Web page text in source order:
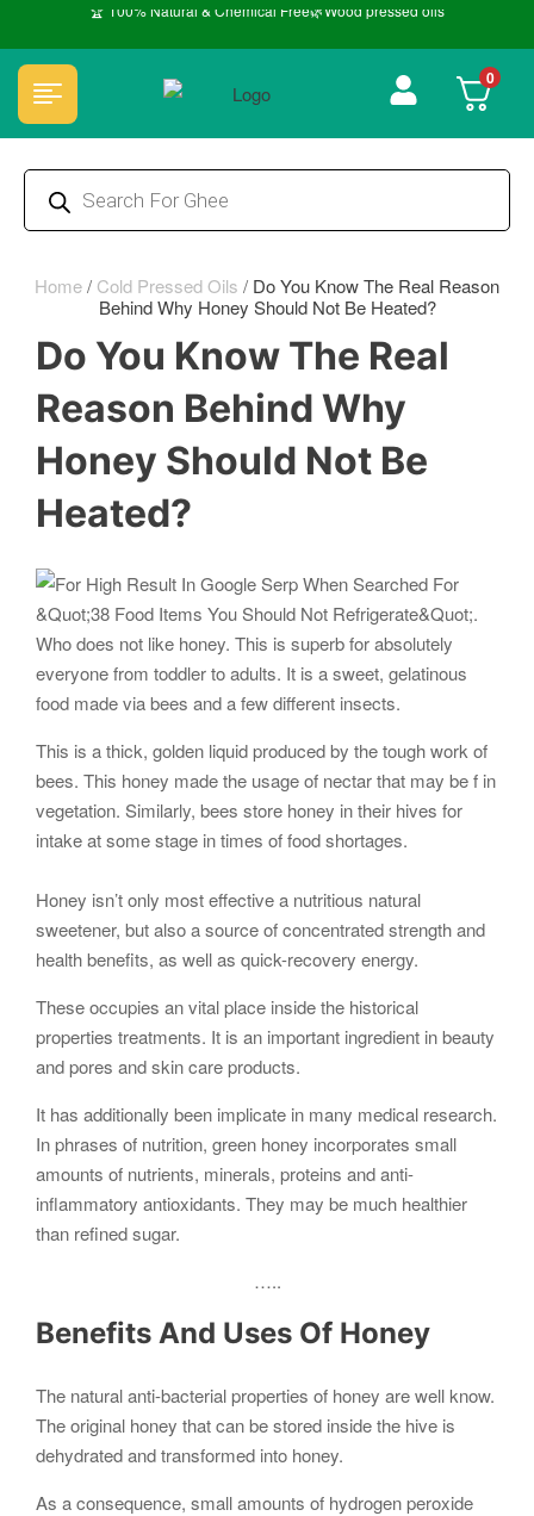
🏆 100% Natural & Chemical Free🌿Wood pressed oils
0
Home/ Cold Pressed Oils / Do You Know The Real Reason
Behind Why Honey Should Not Be Heated?
Do You Know The Real
Reason Behind Why
Honey Should Not Be
Heated?
Who does not like honey. This is superb for absolutely
everyone from toddler to adults. It is a sweet, gelatinous
food made via bees and a few different insects.
This is a thick, golden liquid produced by the tough work of
bees. This honey made the usage of nectar that may be f in
vegetation. Similarly, bees store honey in their hives for
intake at some stage in times of food shortages.
Honey isn’t only most effective a nutritious natural
sweetener, but also a source of concentrated strength and
health benefits, as well as quick-recovery energy.
These occupies an vital place inside the historical
properties treatments. It is an important ingredient in beauty
and pores and skin care products.
It has additionally been implicate in many medical research.
In phrases of nutrition, green honey incorporates small
amounts of nutrients, minerals, proteins and anti-
inflammatory antioxidants. They may be much healthier
than refined sugar.
…..
Benefits And Uses Of Honey
The natural anti-bacterial properties of honey are well know.
The original honey that can be stored inside the hive is
dehydrated and transformed into honey.
As a consequence, small amounts of hydrogen peroxide